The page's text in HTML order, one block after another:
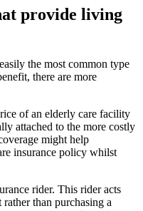
provide living
the most common type
there are more
of an elderly care facility
attached to the more costly
might help
insurance policy whilst
rider. This rider acts
than purchasing a